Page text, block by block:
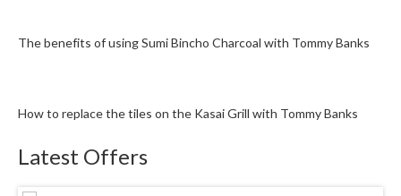
The benefits of using Sumi Bincho Charcoal with Tommy Banks
How to replace the tiles on the Kasai Grill with Tommy Banks
Latest Offers